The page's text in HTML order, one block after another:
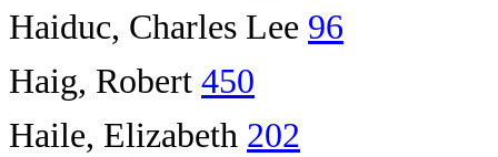
Haiduc, Charles Lee 96
Haig, Robert 450
Haile, Elizabeth 202